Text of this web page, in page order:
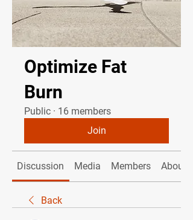
Optimize Fat
Burn
Public · 16 members
Join
Discussion Media Members About
Back